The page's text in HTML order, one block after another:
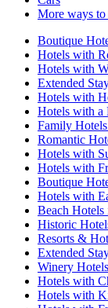
More ways
Boutique
Hotels with
Hotels with
Extended
Hotels with
Hotels with a
Family
Romantic
Hotels with
Hotels with
Boutique
Hotels with
Beach
Historic
Resorts &
Extended
Winery
Hotels with
Hotels with